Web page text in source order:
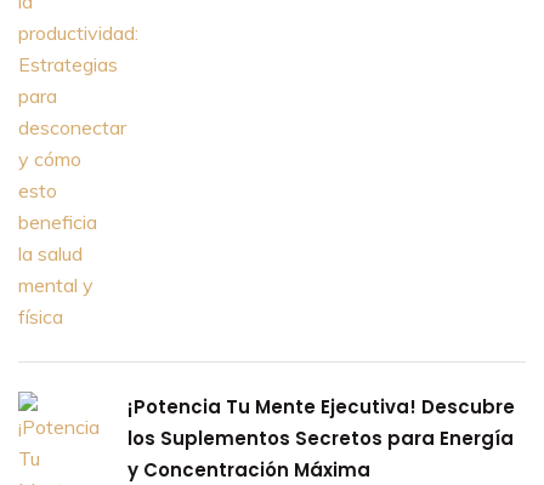
¡Potencia Tu Mente Ejecutiva! Descubre
los Suplementos Secretos para Energía
y Concentración Máxima